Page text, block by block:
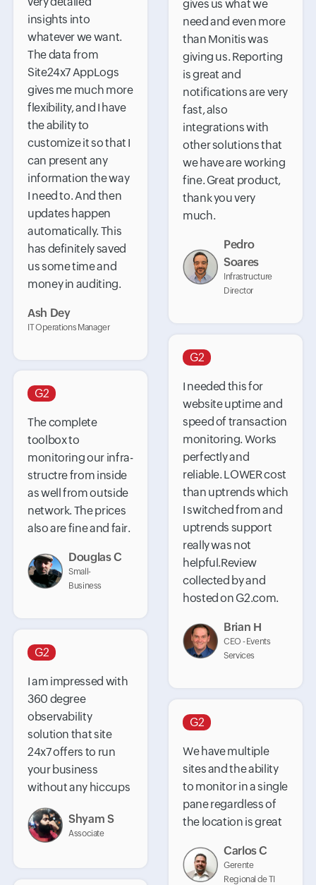
gives us what we
need and even more
than Monitis was
giving us. Reporting
is great and
notifications are very
fast, also
integrations with
other solutions that
we have are working
fine. Great product,
thank you very
much.
Pedro
Soares
Infrastructure
Director
insights into
whatever we want.
The data from
Site24x7 AppLogs
gives me much more
flexibility, and I have
the ability to
customize it so that I
can present any
information the way
I need to. And then
updates happen
automatically. This
has definitely saved
us some time and
money in auditing.
Ash Dey
IT Operations Manager
G2
I needed this for
website uptime and
speed of transaction
monitoring. Works
perfectly and
reliable. LOWER cost
than uptrends which
I switched from and
uptrends support
really was not
helpful.Review
collected by and
hosted on G2.com.
Brian H
CEO - Events
Services
G2
The complete
toolbox to
monitoring our infra-
structre from inside
as well from outside
network. The prices
also are fine and fair.
Douglas C
Small-
Business
G2
I am impressed with
360 degree
observability
solution that site
24x7 offers to run
your business
without any hiccups
Shyam S
Associate
G2
We have multiple
sites and the ability
to monitor in a single
pane regardless of
the location is great
Carlos C
Gerente
Regional de TI